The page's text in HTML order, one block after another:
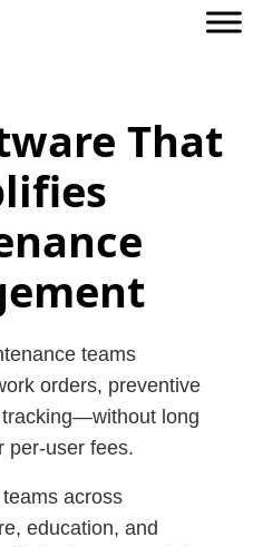
That
teams
orders, preventive
long
per-user fees.
across
education, and